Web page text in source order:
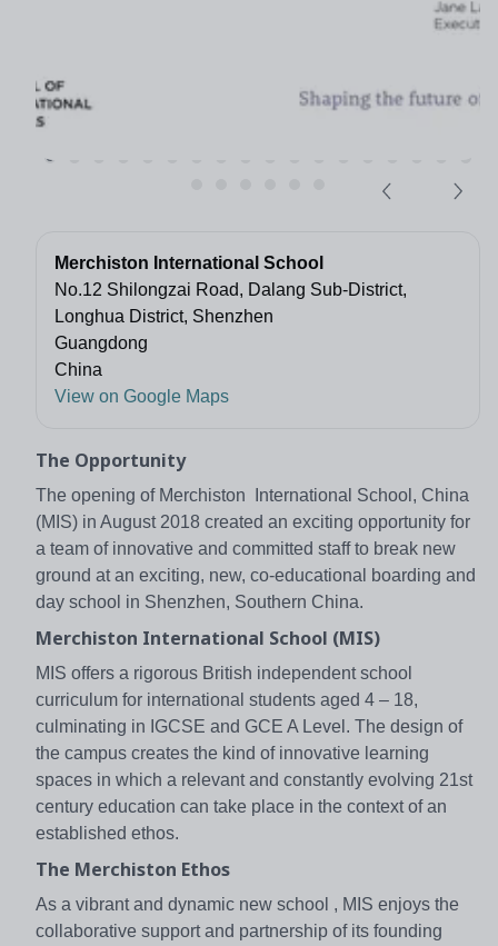
Merchiston International School
No.12 Shilongzai Road, Dalang Sub-District,
Longhua District, Shenzhen
Guangdong
China
View on Google Maps
The Opportunity
The opening of Merchiston International School, China
(MIS) in August 2018 created an exciting opportunity for
a team of innovative and committed staff to break new
ground at an exciting, new, co-educational boarding and
day school in Shenzhen, Southern China.
Merchiston International School (MIS)
MIS offers a rigorous British independent school
curriculum for international students aged 4 – 18,
culminating in IGCSE and GCE A Level. The design of
the campus creates the kind of innovative learning
spaces in which a relevant and constantly evolving 21st
century education can take place in the context of an
established ethos.
The Merchiston Ethos
As a vibrant and dynamic new school , MIS enjoys the
collaborative support and partnership of its founding